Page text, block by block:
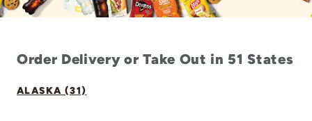
Order Delivery or Take Out in 51 States
ALASKA (31)